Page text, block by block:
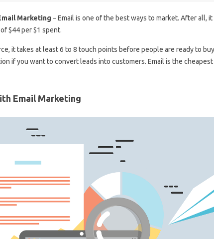
Marketing – Email is one of the best ways to market. After all, it
$44 per $1 spent.
it takes at least 6 to 8 touch points before people are ready to
if you want to convert leads into customers. Email is the
Email Marketing